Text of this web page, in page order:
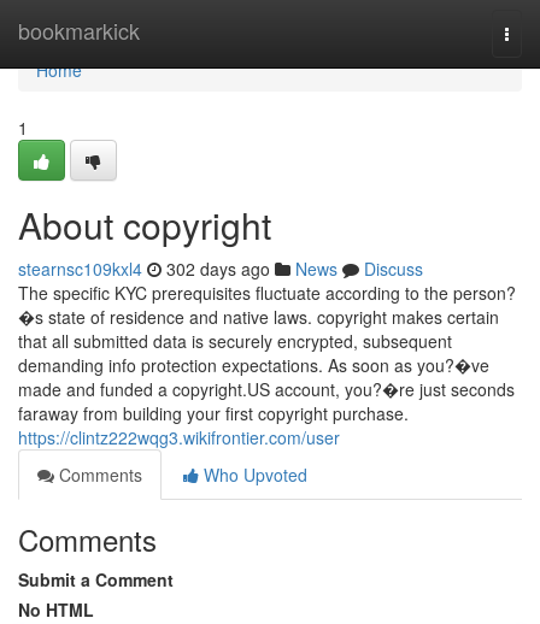
bookmarkick
Home
Home
1
About copyright
stearnsc109kxl4 302 days ago News
Discuss
The specific KYC prerequisites fluctuate according to the person?
�s state of residence and native laws. copyright makes certain
that all submitted data is securely encrypted, subsequent
demanding info protection expectations. As soon as you?�ve
made and funded a copyright.US account, you?�re just seconds
faraway from building your first copyright purchase.
https://clintz222wqg3.wikifrontier.com/user
Comments
Who Upvoted
Comments
Submit a Comment
No HTML